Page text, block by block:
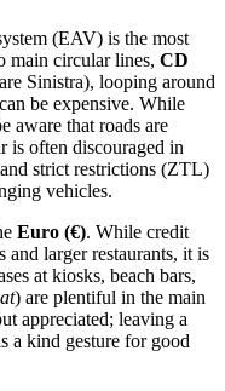
(EAV) is the most
main circular lines, CD
Sinistra), looping around
be expensive. While
aware that roads are
is often discouraged in
strict restrictions (ZTL)
vehicles.
Euro (€). While credit
and larger restaurants, it is
at kiosks, beach bars,
) are plentiful in the main
appreciated; leaving a
a kind gesture for good